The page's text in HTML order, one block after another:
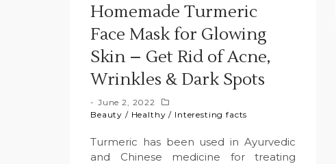
Homemade Turmeric
Face Mask for Glowing
Skin – Get Rid of Acne,
Wrinkles & Dark Spots
June 2, 2022
Beauty / Healthy / Interesting facts
Turmeric has been used in Ayurvedic
and Chinese medicine for treating